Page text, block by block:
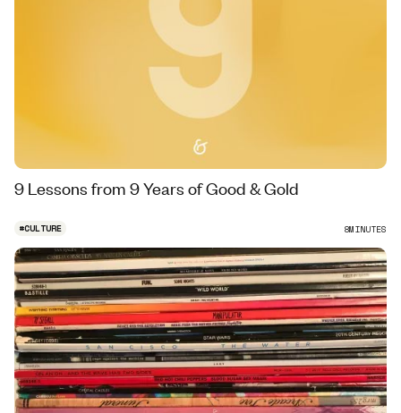
9 Lessons from 9 Years of Good & Gold
#CULTURE 8MINUTES